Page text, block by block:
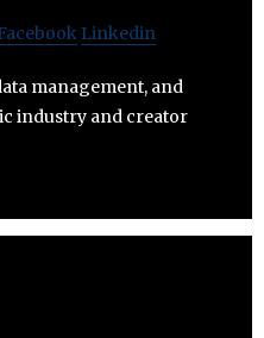
Linkedin
management, and
industry and creator